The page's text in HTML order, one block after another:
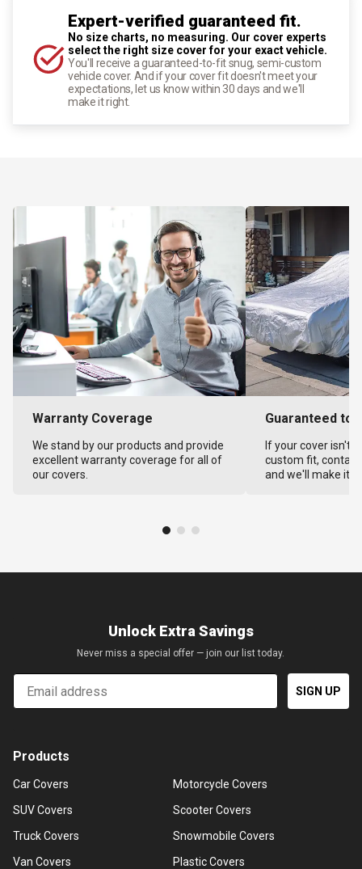
Expert-verified guaranteed fit.
No size charts, no measuring. Our cover experts
select the right size cover for your exact vehicle.
You'll receive a guaranteed-to-fit snug, semi-custom
vehicle cover. And if your cover fit doesn't meet your
expectations, let us know within 30 days and we'll
make it right.
Warranty Coverage
We stand by our products and provide
excellent warranty coverage for all of
our covers.
Guaranteed to
If your cover isn't
custom fit,
and we'll make it
Unlock Extra Savings
Never miss a special offer — join our list today.
Email
SIGN UP
Products
Car Covers
SUV Covers
Truck Covers
Van Covers
Motorcycle Covers
Scooter Covers
Snowmobile Covers
Plastic Covers